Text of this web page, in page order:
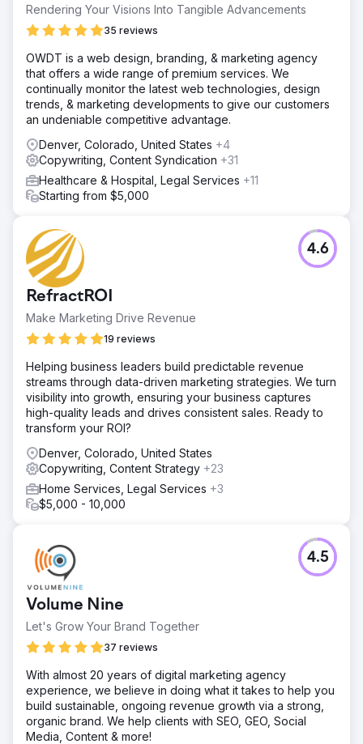
Rendering Your Visions Into Tangible Advancements
35 reviews
OWDT is a web design, branding, & marketing agency
that offers a wide range of premium services. We
continually monitor the latest web technologies, design
trends, & marketing developments to give our customers
an undeniable competitive advantage.
Denver, Colorado, United States +4
Copywriting, Content Syndication +31
Healthcare & Hospital, Legal Services +11
Starting from $5,000
RefractROI
Make Marketing Drive Revenue
19 reviews
4.6
Helping business leaders build predictable revenue
streams through data-driven marketing strategies. We turn
visibility into growth, ensuring your business captures
high-quality leads and drives consistent sales. Ready to
transform your ROI?
Denver, Colorado, United States
Copywriting, Content Strategy +23
Home Services, Legal Services +3
$5,000 - 10,000
Volume Nine
Let's Grow Your Brand Together
37 reviews
4.5
With almost 20 years of digital marketing agency
experience, we believe in doing what it takes to help you
build sustainable, ongoing revenue growth via a strong,
organic brand. We help clients with SEO, GEO, Social
Media, Content & more!